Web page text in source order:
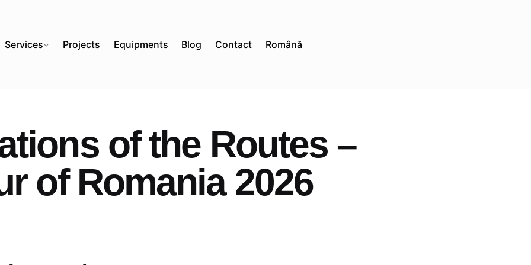
Services Projects Equipments Blog Contact Română
of the Routes –
of Romania 2026